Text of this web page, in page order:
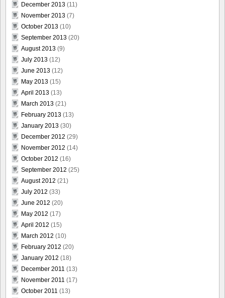
December 2013 (11)
November 2013 (7)
October 2013 (10)
September 2013 (20)
August 2013 (9)
July 2013 (12)
June 2013 (12)
May 2013 (15)
April 2013 (13)
March 2013 (21)
February 2013 (13)
January 2013 (30)
December 2012 (29)
November 2012 (14)
October 2012 (16)
September 2012 (25)
August 2012 (21)
July 2012 (33)
June 2012 (20)
May 2012 (17)
April 2012 (15)
March 2012 (10)
February 2012 (20)
January 2012 (18)
December 2011 (13)
November 2011 (17)
October 2011 (13)